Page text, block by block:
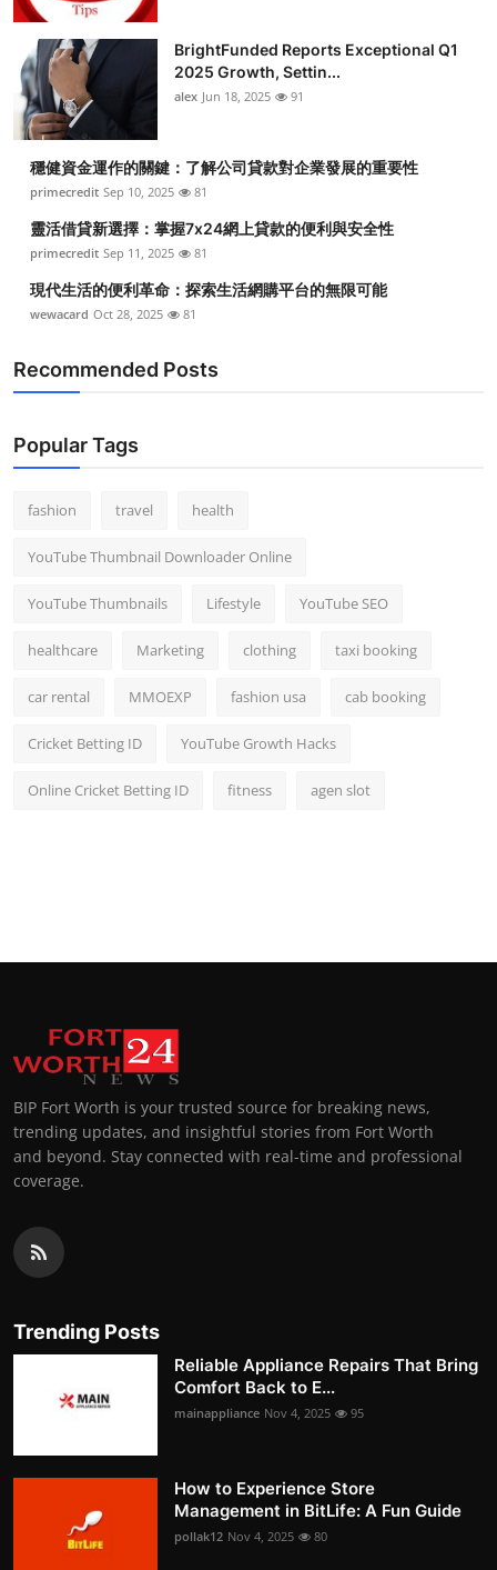
BrightFunded Reports Exceptional Q1
2025 Growth, Settin...
alex Jun 18, 2025 91
穩健資金運作的關鍵：了解公司貸款對企業發展的重要性
primecredit Sep 10, 2025 81
靈活借貸新選擇：掌握7x24網上貸款的便利與安全性
primecredit Sep 11, 2025 81
現代生活的便利革命：探索生活網購平台的無限可能
wewacard Oct 28, 2025 81
Recommended Posts
Popular Tags
fashion travel health
YouTube Thumbnail Downloader Online
YouTube Thumbnails Lifestyle YouTube SEO
healthcare Marketing clothing taxi booking
car rental MMOEXP fashion usa cab booking
Cricket Betting ID YouTube Growth Hacks
Online Cricket Betting ID fitness agen slot
BIP Fort Worth is your trusted source for breaking news,
trending updates, and insightful stories from Fort Worth
and beyond. Stay connected with real-time and professional
coverage.
Trending Posts
Reliable Appliance Repairs That Bring
Comfort Back to E...
mainappliance Nov 4, 2025 95
How to Experience Store
Management in BitLife: A Fun Guide
pollak12 Nov 4, 2025 80